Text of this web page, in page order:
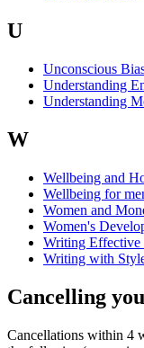
U
Unconscious
Understanding
Understanding
W
Wellbeing and
Wellbeing for
Women and
Women's
Writing
Writing with
Cancelling
Cancellations within 4